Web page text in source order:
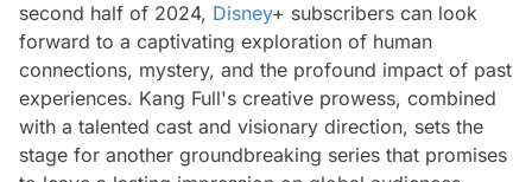
second half of 2024, Disney+ subscribers can look
forward to a captivating exploration of human
connections, mystery, and the profound impact of past
experiences. Kang Full's creative prowess, combined
with a talented cast and visionary direction, sets the
stage for another groundbreaking series that promises